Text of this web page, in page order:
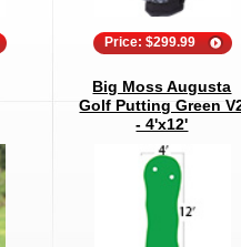
Price: $299.99
Big Moss Augusta
Golf Putting Green
- 4'x12'